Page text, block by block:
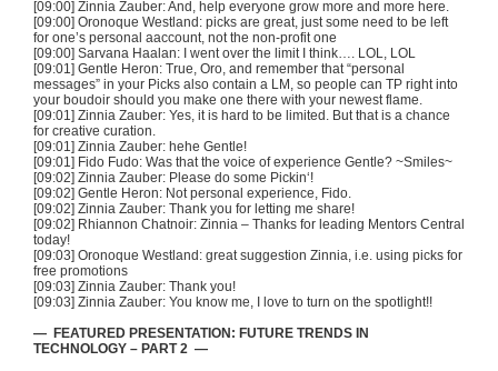
[09:00] Zinnia Zauber: And, help everyone grow more and more here.
[09:00] Oronoque Westland: picks are great, just some need to be left
for one’s personal aaccount, not the non-profit one
[09:00] Sarvana Haalan: I went over the limit I think…. LOL, LOL
[09:01] Gentle Heron: True, Oro, and remember that “personal
messages” in your Picks also contain a LM, so people can TP right into
your boudoir should you make one there with your newest flame.
[09:01] Zinnia Zauber: Yes, it is hard to be limited. But that is a chance
for creative curation.
[09:01] Zinnia Zauber: hehe Gentle!
[09:01] Fido Fudo: Was that the voice of experience Gentle? ~Smiles~
[09:02] Zinnia Zauber: Please do some Pickin‘!
[09:02] Gentle Heron: Not personal experience, Fido.
[09:02] Zinnia Zauber: Thank you for letting me share!
[09:02] Rhiannon Chatnoir: Zinnia – Thanks for leading Mentors Central
today!
[09:03] Oronoque Westland: great suggestion Zinnia, i.e. using picks for
free promotions
[09:03] Zinnia Zauber: Thank you!
[09:03] Zinnia Zauber: You know me, I love to turn on the spotlight!!
— FEATURED PRESENTATION: FUTURE TRENDS IN
TECHNOLOGY – PART 2 —